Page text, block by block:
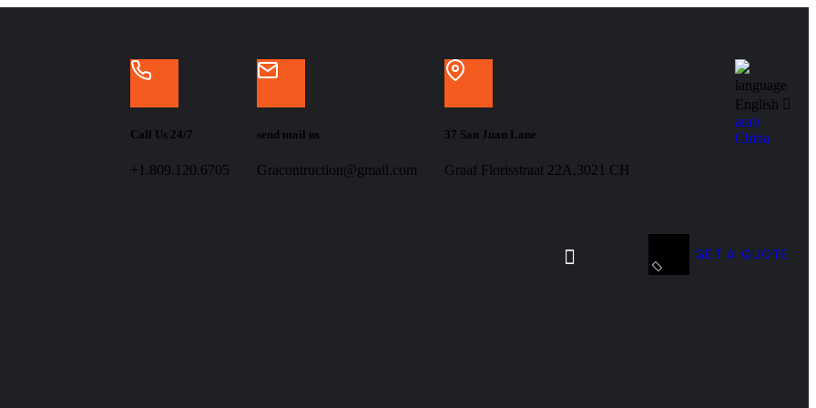
Call Us 24/7
+1.809.120.6705
send mail us
Gracontruction@gmail.com
37 San Juan Lane
Graaf Florisstraat 22A,3021 CH
language
English
arab
China
GET A QUOTE